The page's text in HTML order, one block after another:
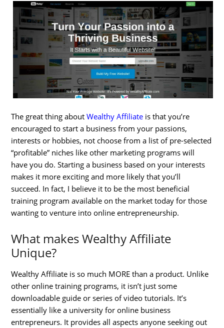
The great thing aboutWealthy Affiliate is that you’re
encouraged to start a business from your passions,
interests or hobbies, not choose from a list of pre-selected
“profitable” niches like other marketing programs will
have you do. Starting a business based on your interests
makes it more exciting and more likely that you’ll
succeed. In fact, I believe it to be the most beneficial
training program available on the market today for those
wanting to venture into online entrepreneurship.
What makes Wealthy Affiliate
Unique?
Wealthy Affiliate is so much MORE than a product. Unlike
other online training programs, it isn’t just some
downloadable guide or series of video tutorials. It’s
essentially like a university for online business
entrepreneurs. It provides all aspects anyone seeking out